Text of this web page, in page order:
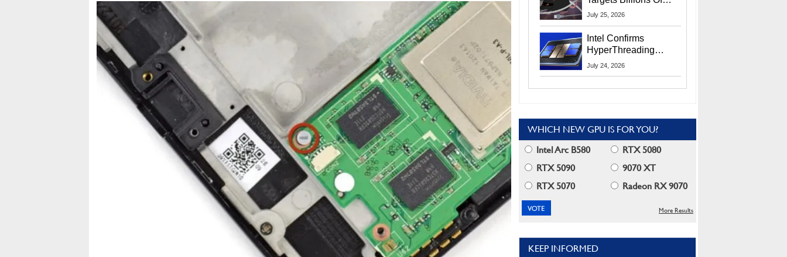
Chrome And Edge
July 25, 2026
Intel Confirms
HyperThreading
Returns Starting With
July 24, 2026
WHICH NEW GPU IS FOR YOU?
Intel Arc B580
RTX 5080
RTX 5090
9070 XT
RTX 5070
Radeon RX 9070
More Results
KEEP INFORMED